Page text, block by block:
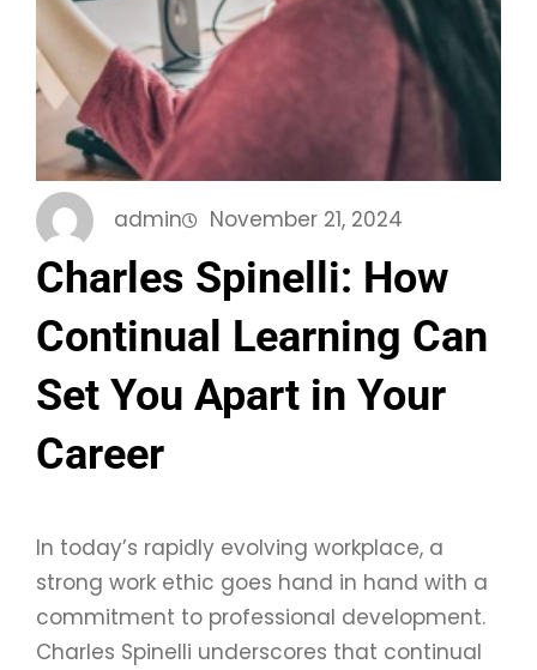
admin November 21, 2024
Charles Spinelli: How
Continual Learning Can
Set You Apart in Your
Career
In today’s rapidly evolving workplace, a
strong work ethic goes hand in hand with a
commitment to professional development.
Charles Spinelli underscores that continual